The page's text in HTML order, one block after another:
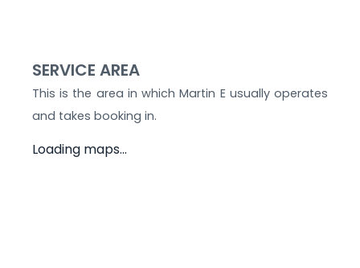
SERVICE AREA
This is the area in whichMartin Eusually operates
and takes booking in.
Loading maps...